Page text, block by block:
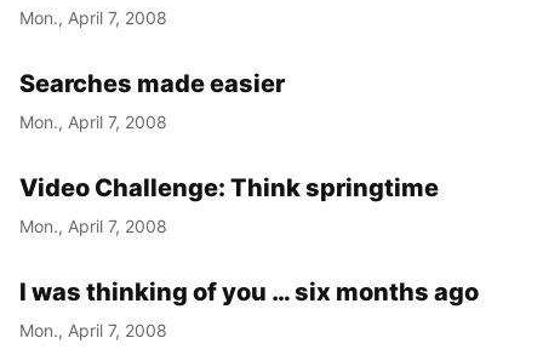
Mon., April 7, 2008
Searches made easier
Mon., April 7, 2008
Video Challenge: Think springtime
Mon., April 7, 2008
I was thinking of you … six months ago
Mon., April 7, 2008